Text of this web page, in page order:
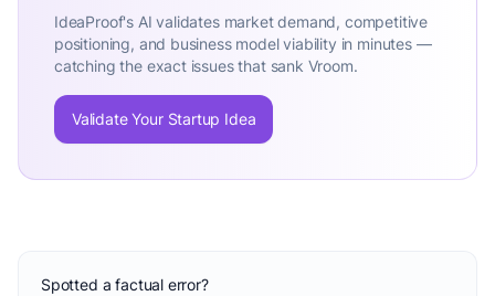
IdeaProof's AI validates market demand, competitive
positioning, and business model viability in minutes —
catching the exact issues that sank Vroom.
Validate Your Startup Idea
Spotted a factual error?